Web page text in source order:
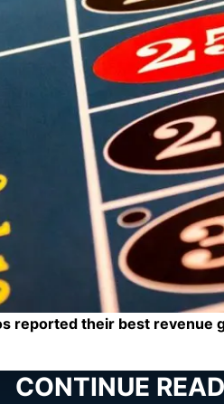
reported their best
CONTINUE